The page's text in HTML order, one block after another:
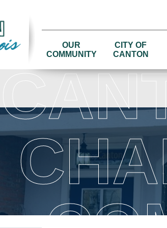
OUR
COMMUNITY
CITY OF
CANTON